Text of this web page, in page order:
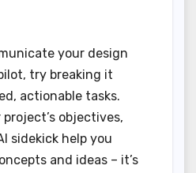
your design
try breaking it
actionable tasks.
objectives,
sidekick help you
and ideas – it’s